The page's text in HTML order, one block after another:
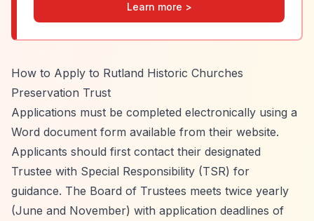
Learn more >
How to Apply to Rutland Historic Churches
Preservation Trust
Applications must be completed electronically using a
Word document form available from their website.
Applicants should first contact their designated
Trustee with Special Responsibility (TSR) for
guidance. The Board of Trustees meets twice yearly
(June and November) with application deadlines of